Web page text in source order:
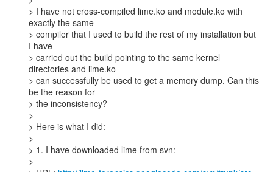
> I have not cross-compiled lime.ko and module.ko with
exactly the same
> compiler that I used to build the rest of my installation but
I have
> carried out the build pointing to the same kernel
directories and lime.ko
> can successfully be used to get a memory dump. Can this
be the reason for
> the inconsistency?
>
> Here is what I did:
>
> 1. I have downloaded lime from svn:
>